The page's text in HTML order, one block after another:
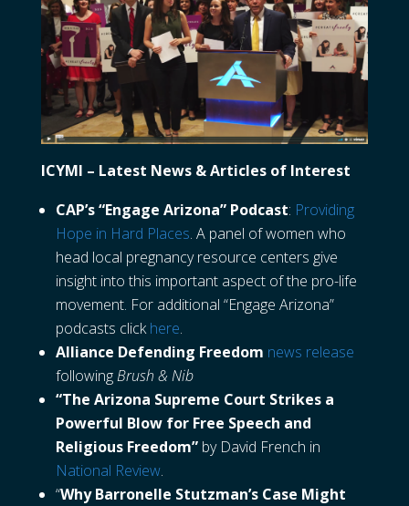
ICYMI – Latest News & Articles of Interest
CAP’s “Engage Arizona” Podcast: Providing
Hope in Hard Places. A panel of women who
head local pregnancy resource centers give
insight into this important aspect of the pro-life
movement. For additional “Engage Arizona”
podcasts clickhere.
Alliance Defending Freedom news release
followingBrush & Nib
“The Arizona Supreme Court Strikes a
Powerful Blow for Free Speech and
Religious Freedom” by David French in
National Review.
“Why Barronelle Stutzman’s Case Might